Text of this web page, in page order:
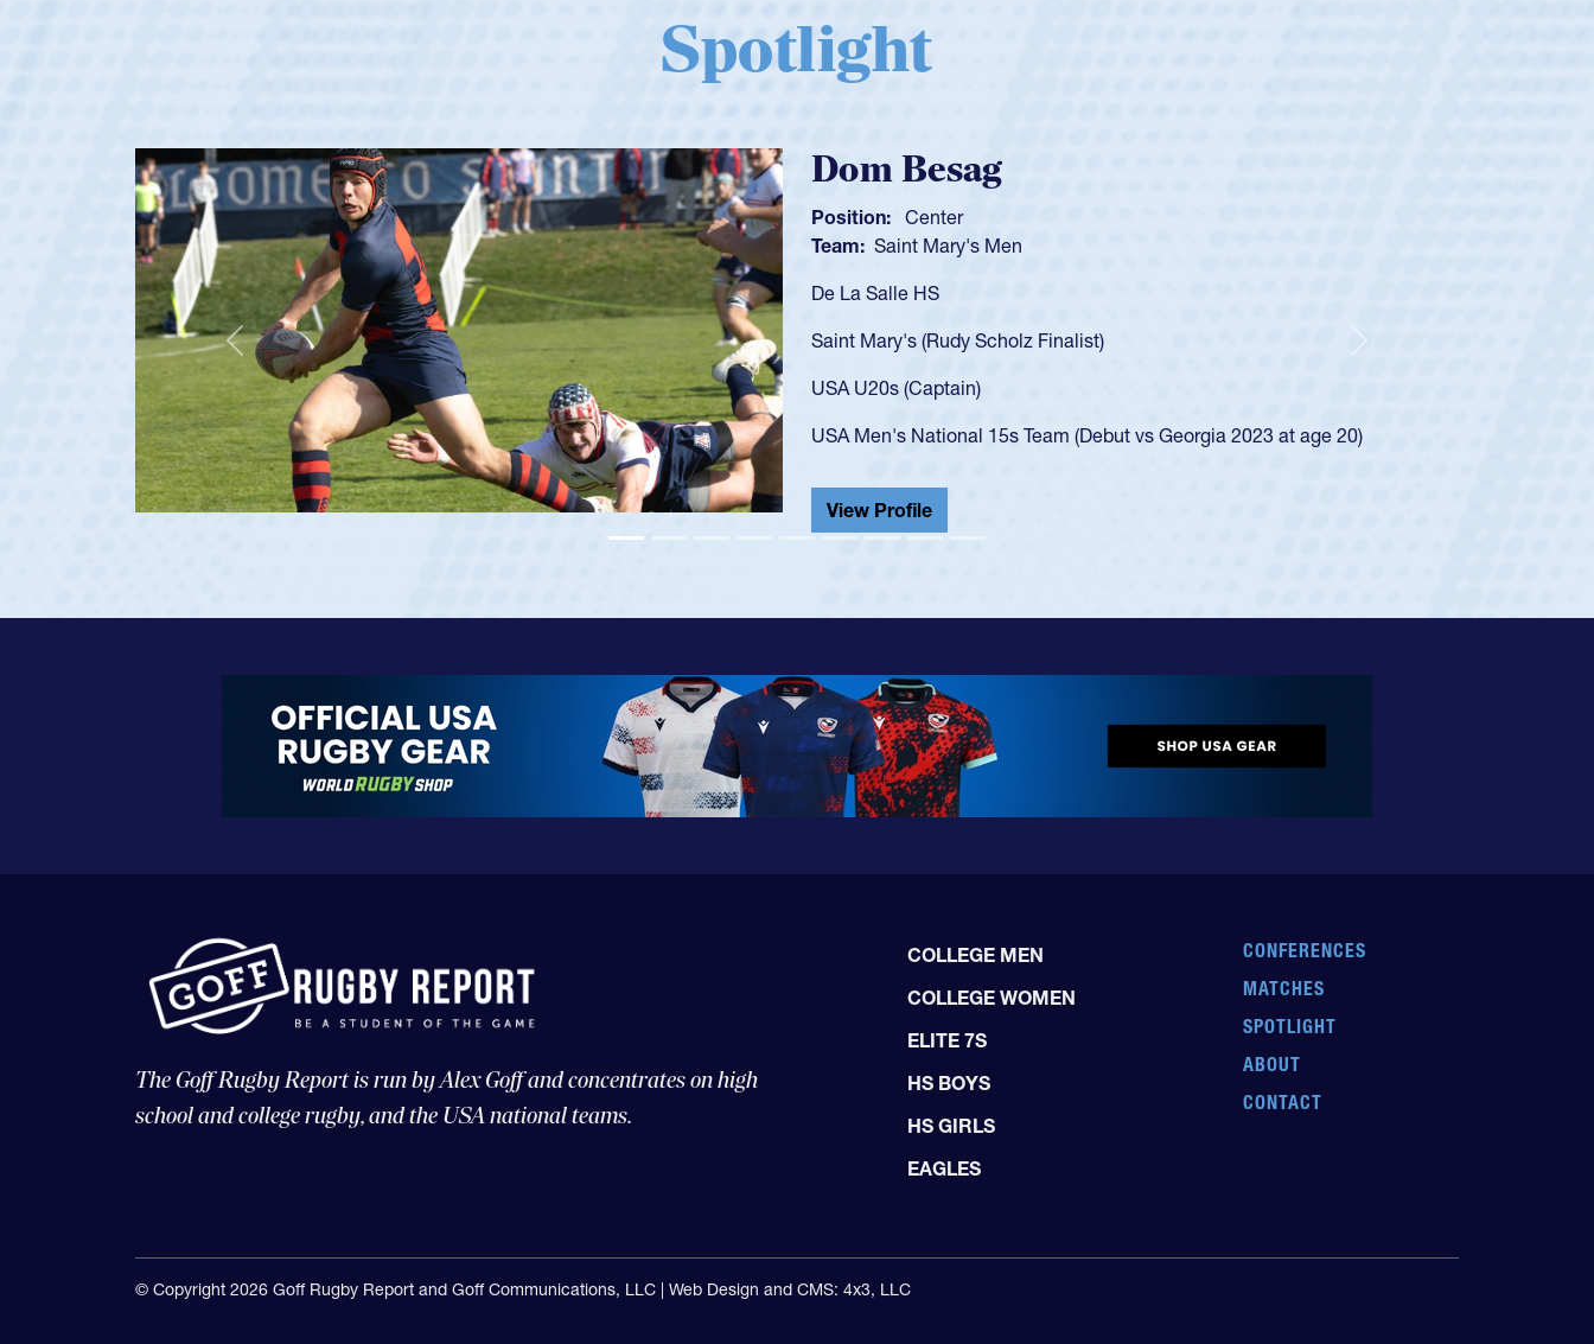
Spotlight
Spencer Huntley
Position: Scrum Half
Team: Cathedral Catholic Boys
As a 17-year-old Spencer Huntley required a waiver to play for the USA
got that waiver and impressed for the USA U20s, and then moved up to the
USA U23s. He led the San Diego Mustangs to a national HS Club
championship in 2024.
He also played in the SoCal single-school league for Cathedral Catholic.
View Profile
Previous
The Goff Rugby Report is run by Alex Goff and concentrates on high
school and college rugby, and the USA national teams.